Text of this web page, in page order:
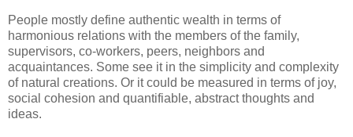
People mostly define authentic wealth in terms of
harmonious relations with the members of the family,
supervisors, co-workers, peers, neighbors and
acquaintances. Some see it in the simplicity and complexity
of natural creations. Or it could be measured in terms of joy,
social cohesion and quantifiable, abstract thoughts and
ideas.